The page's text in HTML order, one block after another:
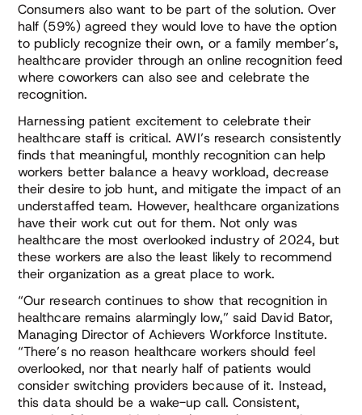
Consumers also want to be part of the solution. Over
half (59%) agreed they would love to have the option
to publicly recognize their own, or a family member’s,
healthcare provider through an online recognition feed
where coworkers can also see and celebrate the
recognition.
Harnessing patient excitement to celebrate their
healthcare staff is critical. AWI’s research consistently
finds that meaningful, monthly recognition can help
workers better balance a heavy workload, decrease
their desire to job hunt, and mitigate the impact of an
understaffed team. However, healthcare organizations
have their work cut out for them. Not only was
healthcare the most overlooked industry of 2024, but
these workers are also the least likely to recommend
their organization as a great place to work.
“Our research continues to show that recognition in
healthcare remains alarmingly low,” said David Bator,
Managing Director of Achievers Workforce Institute.
“There’s no reason healthcare workers should feel
overlooked, nor that nearly half of patients would
consider switching providers because of it. Instead,
this data should be a wake-up call. Consistent,